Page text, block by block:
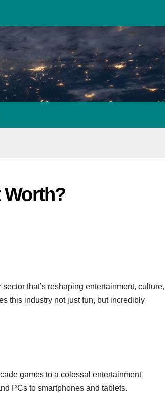
Worth?
that’s reshaping entertainment, culture,
this industry not just fun, but incredibly
games to a colossal entertainment
PCs to smartphones and tablets.